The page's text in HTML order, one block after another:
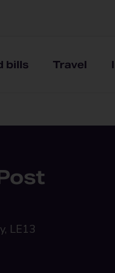
bills Travel
LE13